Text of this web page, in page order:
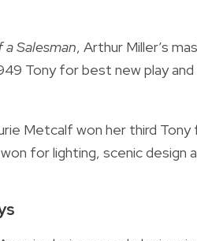
a Salesman, Arthur Miller’s
Tony for best new play
Metcalf won her third Tony
for lighting, scenic design